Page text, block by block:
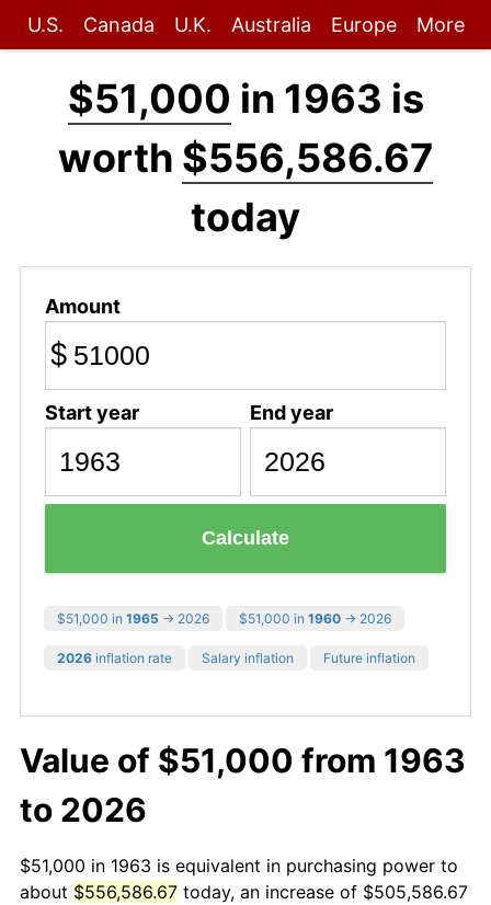
U.S. Canada U.K. Australia Europe More
$51,000 in 1963 is
worth $556,586.67
today
Amount
$
Start year End year
Calculate
$51,000 in 1965 → 2026 $51,000 in 1960 → 2026
2026 inflation rate Salary inflation Future inflation
Value of $51,000 from 1963
to 2026
$51,000 in 1963 is equivalent in purchasing power to
about $556,586.67 today, an increase of $505,586.67